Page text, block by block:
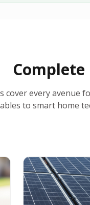
cover every avenue
to smart home